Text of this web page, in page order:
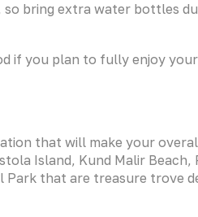
so bring extra water bottles
if you plan to fully enjoy
that will make your
Island, Kund Malir Beach,
Park that are treasure trove